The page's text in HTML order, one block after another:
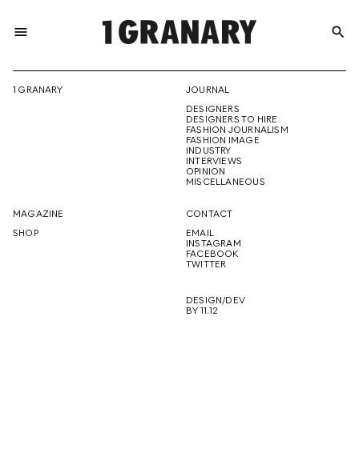
menu
THE
CREATIVE
FUTURE
search
1 GRANARY
JOURNAL
DESIGNERS
DESIGNERS TO HIRE
FASHION JOURNALISM
FASHION IMAGE
INDUSTRY
INTERVIEWS
OPINION
MISCELLANEOUS
MAGAZINE
SHOP
CONTACT
EMAIL
INSTAGRAM
FACEBOOK
TWITTER
DESIGN/DEV
BY 11.12